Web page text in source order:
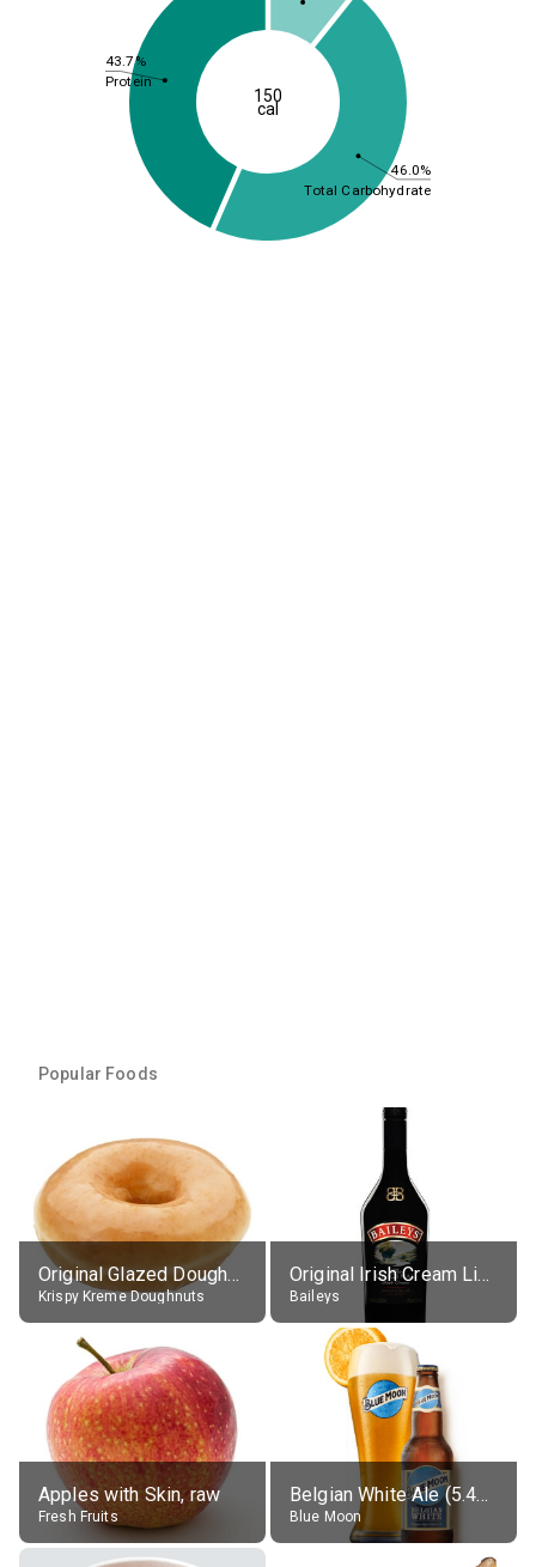
46.0%
43.7%
Total Carbohydrate
Protein
150
cal
Popular Foods
Original Glazed Doughnut
Krispy Kreme Doughnuts
Original Irish Cream Liqueur (17% alc.)
Baileys
Apples with Skin, raw
Fresh Fruits
Belgian White Ale (5.4% alc.)
Blue Moon